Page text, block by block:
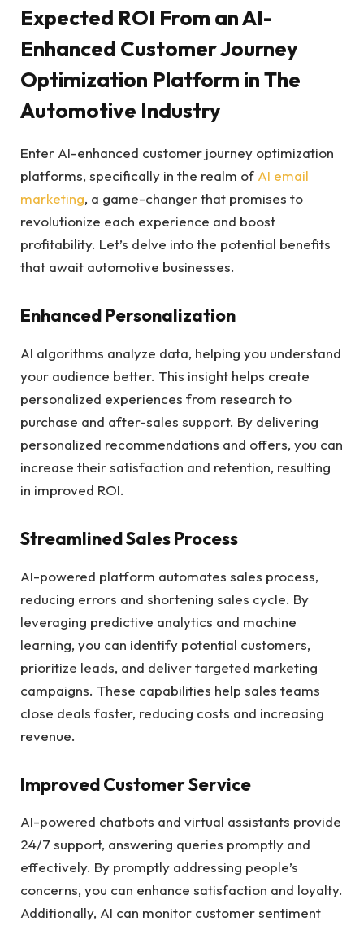
Expected ROI From an AI-
Enhanced Customer Journey
Optimization Platform in The
Automotive Industry
Enter AI-enhanced customer journey optimization
platforms, specifically in the realm of AI email
marketing, a game-changer that promises to
revolutionize each experience and boost
profitability. Let’s delve into the potential benefits
that await automotive businesses.
Enhanced Personalization
AI algorithms analyze data, helping you understand
your audience better. This insight helps create
personalized experiences from research to
purchase and after-sales support. By delivering
personalized recommendations and offers, you can
increase their satisfaction and retention, resulting
in improved ROI.
Streamlined Sales Process
AI-powered platform automates sales process,
reducing errors and shortening sales cycle. By
leveraging predictive analytics and machine
learning, you can identify potential customers,
prioritize leads, and deliver targeted marketing
campaigns. These capabilities help sales teams
close deals faster, reducing costs and increasing
revenue.
Improved Customer Service
AI-powered chatbots and virtual assistants provide
24/7 support, answering queries promptly and
effectively. By promptly addressing people’s
concerns, you can enhance satisfaction and loyalty.
Additionally, AI can monitor customer sentiment